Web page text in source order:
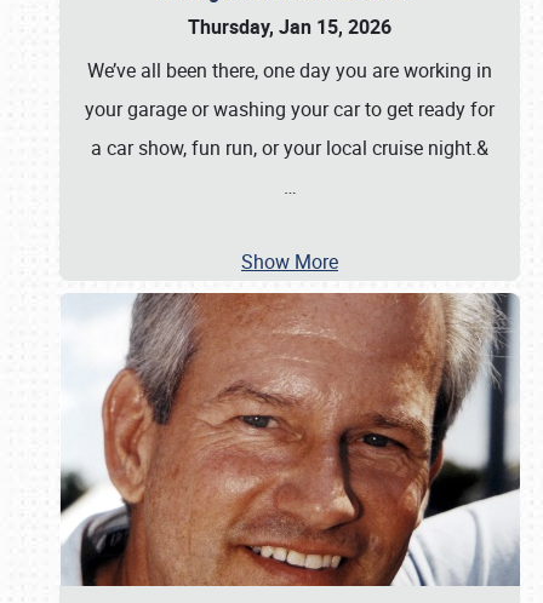
Thursday, Jan 15, 2026
We’ve all been there, one day you are working in
your garage or washing your car to get ready for
a car show, fun run, or your local cruise night.&
…
Show More